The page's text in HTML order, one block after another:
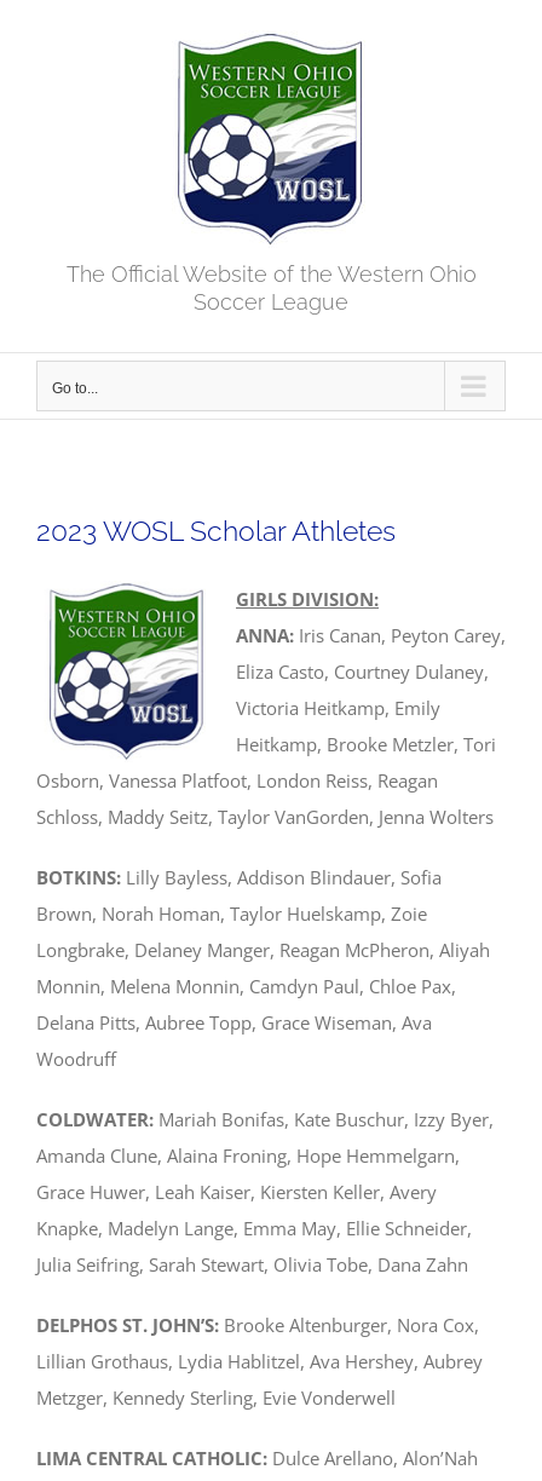
The Official Website of the Western Ohio
Soccer League
Go to...
2023 WOSL Scholar Athletes
GIRLS DIVISION:
ANNA: Iris Canan, Peyton Carey,
Eliza Casto, Courtney Dulaney,
Victoria Heitkamp, Emily
Heitkamp, Brooke Metzler, Tori
Osborn, Vanessa Platfoot, London Reiss, Reagan
Schloss, Maddy Seitz, Taylor VanGorden, Jenna Wolters
BOTKINS: Lilly Bayless, Addison Blindauer, Sofia
Brown, Norah Homan, Taylor Huelskamp, Zoie
Longbrake, Delaney Manger, Reagan McPheron, Aliyah
Monnin, Melena Monnin, Camdyn Paul, Chloe Pax,
Delana Pitts, Aubree Topp, Grace Wiseman, Ava
Woodruff
COLDWATER: Mariah Bonifas, Kate Buschur, Izzy Byer,
Amanda Clune, Alaina Froning, Hope Hemmelgarn,
Grace Huwer, Leah Kaiser, Kiersten Keller, Avery
Knapke, Madelyn Lange, Emma May, Ellie Schneider,
Julia Seifring, Sarah Stewart, Olivia Tobe, Dana Zahn
DELPHOS ST. JOHN’S: Brooke Altenburger, Nora Cox,
Lillian Grothaus, Lydia Hablitzel, Ava Hershey, Aubrey
Metzger, Kennedy Sterling, Evie Vonderwell
LIMA CENTRAL CATHOLIC: Dulce Arellano, Alon’Nah